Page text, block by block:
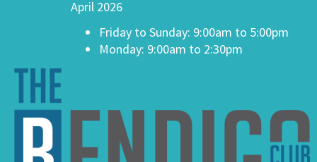
April 2026
Friday to Sunday: 9:00am to 5:00pm
Monday: 9:00am to 2:30pm